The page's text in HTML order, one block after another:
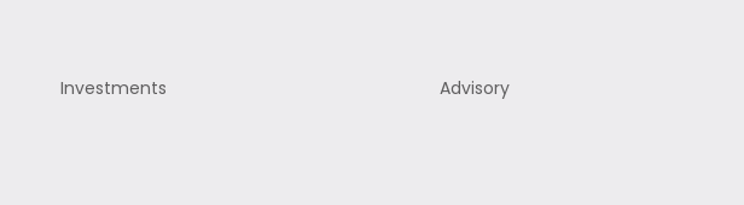
Investments Advisory